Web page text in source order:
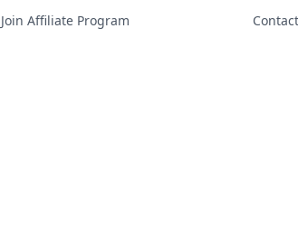
Join Affiliate Program